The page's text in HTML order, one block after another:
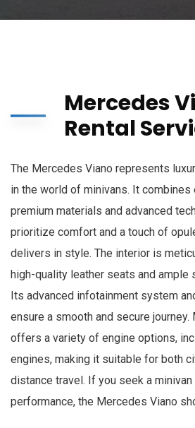
Mercedes
Rental
The Mercedes Viano represents
in the world of minivans. It
premium materials and advanced
prioritize comfort and a touch of
delivers in style. The interior is
high-quality leather seats and ample
Its advanced infotainment system
ensure a smooth and secure journey.
offers a variety of engine options,
engines, making it suitable for both
distance travel. If you seek a
performance, the Mercedes Viano